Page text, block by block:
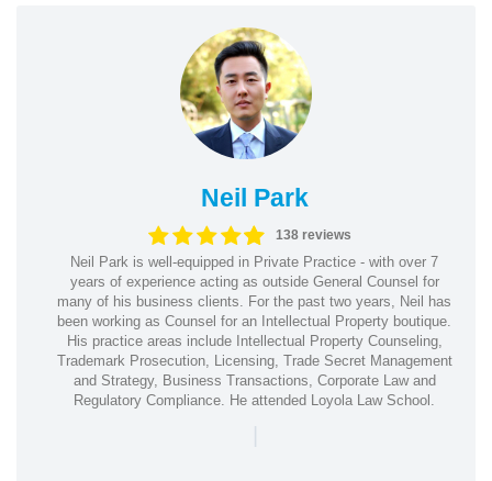
Neil Park
138 reviews
Neil Park is well-equipped in Private Practice - with over 7
years of experience acting as outside General Counsel for
many of his business clients. For the past two years, Neil has
been working as Counsel for an Intellectual Property boutique.
His practice areas include Intellectual Property Counseling,
Trademark Prosecution, Licensing, Trade Secret Management
and Strategy, Business Transactions, Corporate Law and
Regulatory Compliance. He attended Loyola Law School.
|